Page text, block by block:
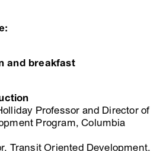
and breakfast
Professor and Director of
Program, Columbia
Transit Oriented Development,